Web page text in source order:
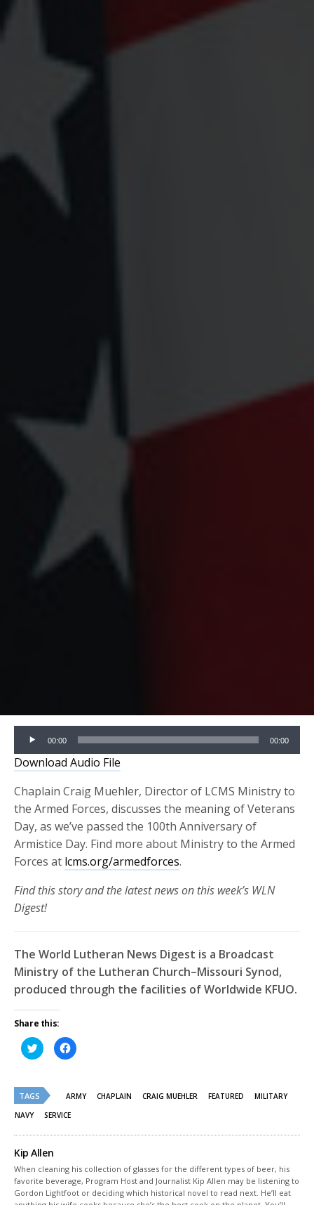
Audio
Player
00:00 00:00
Download Audio File
Chaplain Craig Muehler, Director of LCMS Ministry to
the Armed Forces, discusses the meaning of Veterans
Day, as we’ve passed the 100th Anniversary of
Armistice Day. Find more about Ministry to the Armed
Forces at lcms.org/armedforces.
Find this story and the latest news on this week’s WLN
Digest!
The World Lutheran News Digest is a Broadcast
Ministry of the Lutheran Church–Missouri Synod,
produced through the facilities of Worldwide KFUO.
Share this:
Click
to
share
(Opens
in
new
window)
Click
to
in
TAGS ARMY CHAPLAIN CRAIG MUEHLER FEATURED
MILITARY
NAVY
SERVICE
Kip Allen
When cleaning his collection of glasses for the different types of beer, his
favorite beverage, Program Host and Journalist Kip Allen may be listening to
Gordon Lightfoot or deciding which historical novel to read next. He’ll eat